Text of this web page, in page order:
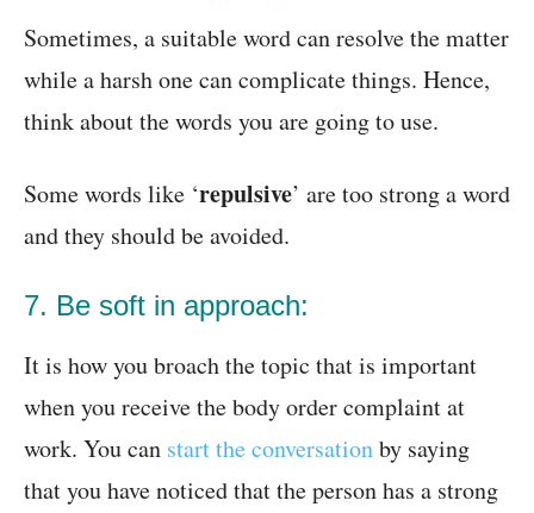
Sometimes, a suitable word can resolve the matter
while a harsh one can complicate things. Hence,
think about the words you are going to use.
Some words like ‘repulsive’ are too strong a word
and they should be avoided.
7. Be soft in approach:
It is how you broach the topic that is important
when you receive the body order complaint at
work. You can start the conversationby saying
that you have noticed that the person has a strong